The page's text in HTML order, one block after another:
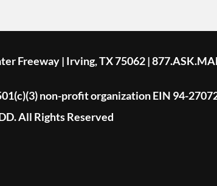
Freeway | Irving, TX 75062 |
non-profit organization EIN 94-
All Rights Reserved